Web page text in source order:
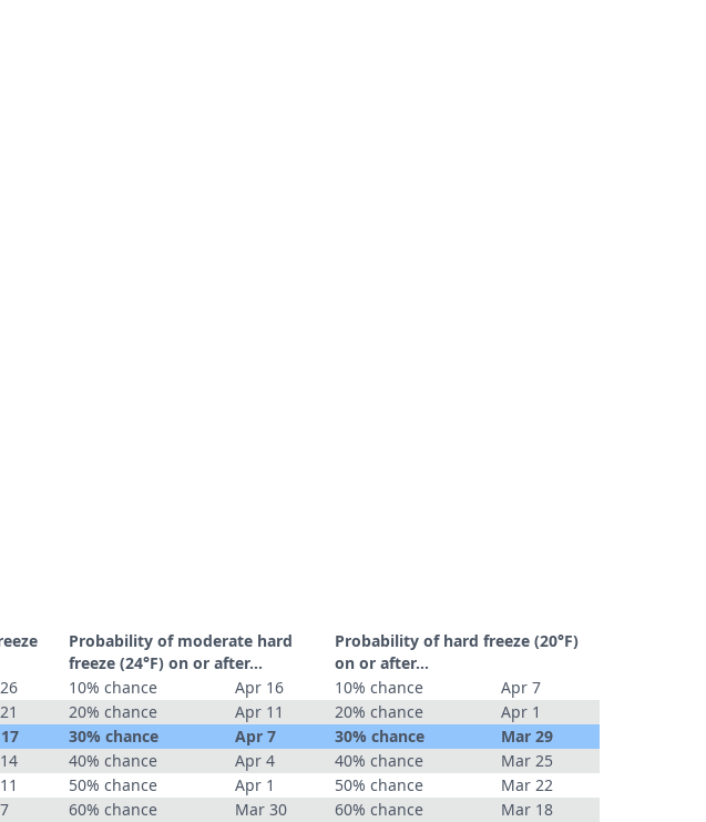
Probability of moderate hard
freeze (24°F) on or after…
10% chance
Apr 16
20% chance
Apr 11
30% chance
Apr 7
40% chance
Apr 4
50% chance
Apr 1
60% chance
Mar 30
Probability of hard freeze (20°F)
on or after…
10% chance
Apr 7
20% chance
Apr 1
30% chance
Mar 29
40% chance
Mar 25
50% chance
Mar 22
60% chance
Mar 18